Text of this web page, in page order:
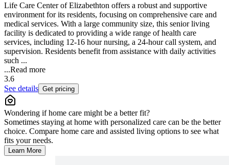
Life Care Center of Elizabethton offers a robust and supportive
environment for its residents, focusing on comprehensive care and
medical services. With a large community size, this senior living
facility is dedicated to providing a wide range of health care
services, including 12-16 hour nursing, a 24-hour call system, and
supervision. Residents benefit from assistance with daily activities
such ...
...Read more
3.6
See details Get pricing
Wondering if home care might be a better fit?
Sometimes staying at home with personalized care can be the better
choice. Compare home care and assisted living options to see what
fits your needs.
Learn More